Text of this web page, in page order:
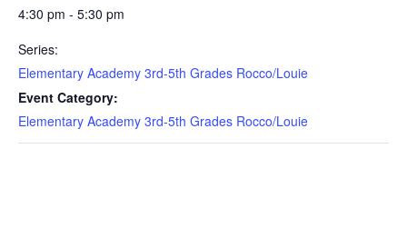
4:30 pm - 5:30 pm
Series:
Elementary Academy 3rd-5th Grades Rocco/Louie
Event Category:
Elementary Academy 3rd-5th Grades Rocco/Louie